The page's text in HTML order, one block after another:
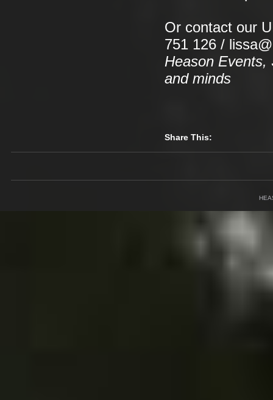
Or contact our
751 126 /
Heason Events,
and minds
Share This: